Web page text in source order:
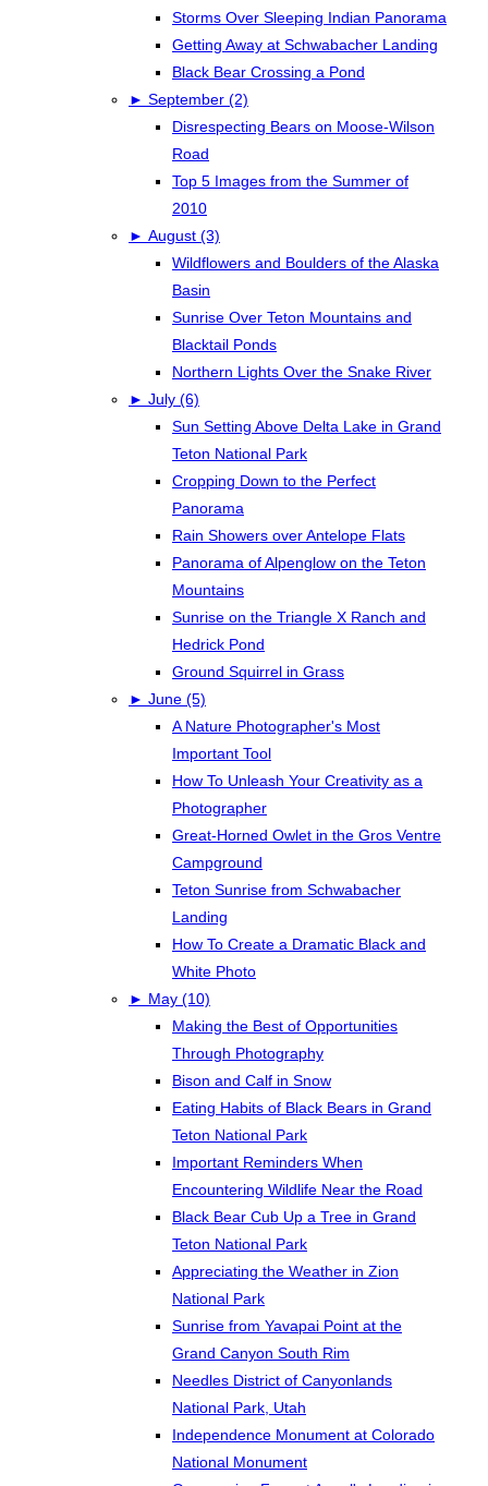
Storms Over Sleeping Indian Panorama
Getting Away at Schwabacher Landing
Black Bear Crossing a Pond
► September (2)
Disrespecting Bears on Moose-Wilson
Road
Top 5 Images from the Summer of
2010
► August (3)
Wildflowers and Boulders of the Alaska
Basin
Sunrise Over Teton Mountains and
Blacktail Ponds
Northern Lights Over the Snake River
► July (6)
Sun Setting Above Delta Lake in Grand
Teton National Park
Cropping Down to the Perfect
Panorama
Rain Showers over Antelope Flats
Panorama of Alpenglow on the Teton
Mountains
Sunrise on the Triangle X Ranch and
Hedrick Pond
Ground Squirrel in Grass
► June (5)
A Nature Photographer's Most
Important Tool
How To Unleash Your Creativity as a
Photographer
Great-Horned Owlet in the Gros Ventre
Campground
Teton Sunrise from Schwabacher
Landing
How To Create a Dramatic Black and
White Photo
► May (10)
Making the Best of Opportunities
Through Photography
Bison and Calf in Snow
Eating Habits of Black Bears in Grand
Teton National Park
Important Reminders When
Encountering Wildlife Near the Road
Black Bear Cub Up a Tree in Grand
Teton National Park
Appreciating the Weather in Zion
National Park
Sunrise from Yavapai Point at the
Grand Canyon South Rim
Needles District of Canyonlands
National Park, Utah
Independence Monument at Colorado
National Monument